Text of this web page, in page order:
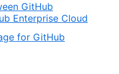
GitHub
Enterprise Cloud
for GitHub